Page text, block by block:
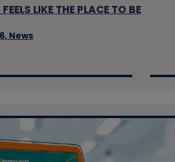
LIKE THE PLACE TO BE
News